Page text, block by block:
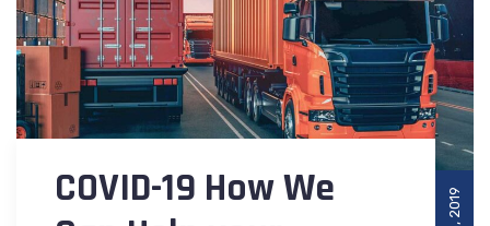
COVID-19 How We